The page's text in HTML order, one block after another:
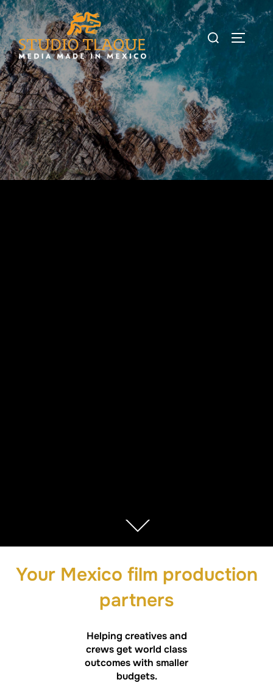
Your Mexico film production
partners
Helping creatives and
crews get world class
outcomes with smaller
budgets.